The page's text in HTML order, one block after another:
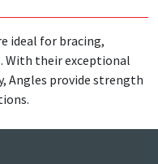
ideal for bracing,
With their exceptional
Angles provide strength